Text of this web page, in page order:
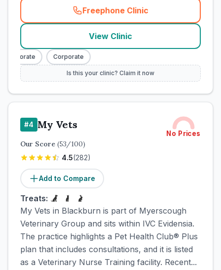
Freephone Clinic
(town_cat_rank3_call
View Clinic
Corporate Corporate
Is this your clinic? Claim it now
#4 My Vets
No Prices
Our Score (53/100)
4.5(282)
Add to Compare
Treats:
My Vets in Blackburn is part of Myerscough
Veterinary Group and sits within IVC Evidensia.
The practice highlights a Pet Health Club® Plus
plan that includes consultations, and it is listed
as a Veterinary Nurse Training facility. Recent...